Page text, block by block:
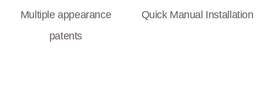
Multiple appearance
patents
Quick Manual Installation